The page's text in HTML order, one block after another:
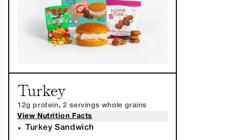
Turkey
12g protein, 2 servings whole grains
View Nutrition Facts
Turkey Sandwich